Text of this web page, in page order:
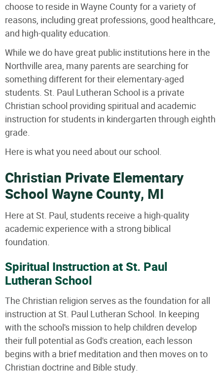
choose to reside in Wayne County for a variety of
reasons, including great professions, good healthcare,
and high-quality education.
While we do have great public institutions here in the
Northville area, many parents are searching for
something different for their elementary-aged
students. St. Paul Lutheran School is a private
Christian school providing spiritual and academic
instruction for students in kindergarten through eighth
grade.
Here is what you need about our school.
Christian Private Elementary
School Wayne County, MI
Here at St. Paul, students receive a high-quality
academic experience with a strong biblical
foundation.
Spiritual Instruction at St. Paul
Lutheran School
The Christian religion serves as the foundation for all
instruction at St. Paul Lutheran School. In keeping
with the school's mission to help children develop
their full potential as God's creation, each lesson
begins with a brief meditation and then moves on to
Christian doctrine and Bible study.